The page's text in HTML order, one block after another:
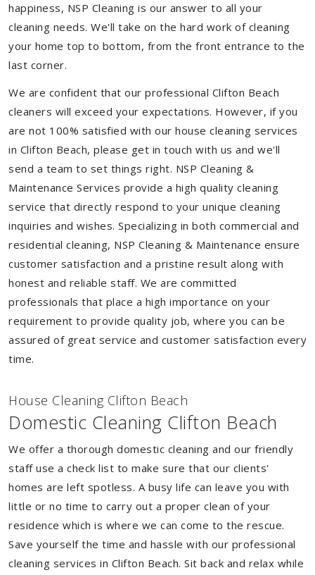
happiness, NSP Cleaning is our answer to all your
cleaning needs. We'll take on the hard work of cleaning
your home top to bottom, from the front entrance to the
last corner.
We are confident that our professional Clifton Beach
cleaners will exceed your expectations. However, if you
are not 100% satisfied with our house cleaning services
in Clifton Beach, please get in touch with us and we'll
send a team to set things right. NSP Cleaning &
Maintenance Services provide a high quality cleaning
service that directly respond to your unique cleaning
inquiries and wishes. Specializing in both commercial and
residential cleaning, NSP Cleaning & Maintenance ensure
customer satisfaction and a pristine result along with
honest and reliable staff. We are committed
professionals that place a high importance on your
requirement to provide quality job, where you can be
assured of great service and customer satisfaction every
time.
House Cleaning Clifton Beach
Domestic Cleaning Clifton Beach
We offer a thorough domestic cleaning and our friendly
staff use a check list to make sure that our clients'
homes are left spotless. A busy life can leave you with
little or no time to carry out a proper clean of your
residence which is where we can come to the rescue.
Save yourself the time and hassle with our professional
cleaning services in Clifton Beach. Sit back and relax while